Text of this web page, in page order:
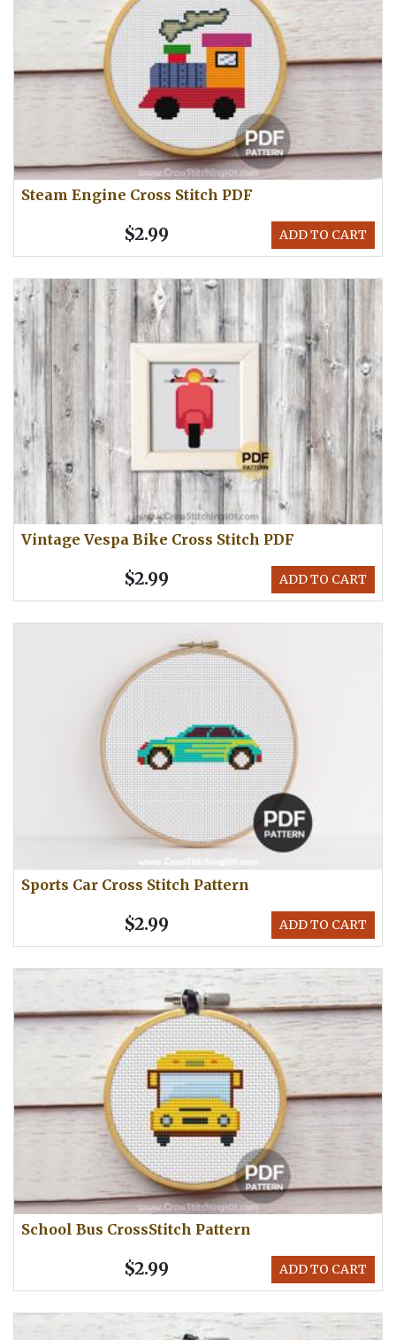
Steam Engine Cross Stitch PDF
ADD TO CART
$2.99
Vintage Vespa Bike Cross Stitch PDF
ADD TO CART
$2.99
Sports Car Cross Stitch Pattern
ADD TO CART
$2.99
School Bus CrossStitch Pattern
ADD TO CART
$2.99